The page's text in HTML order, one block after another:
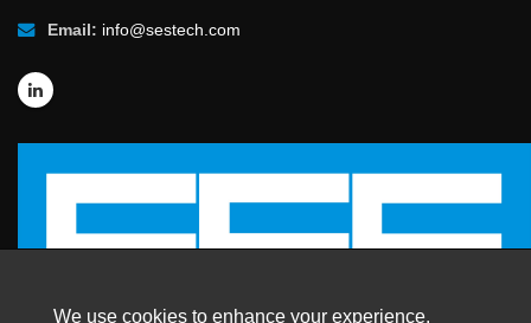
Email: info@sestech.com
We use cookies to enhance your experience.